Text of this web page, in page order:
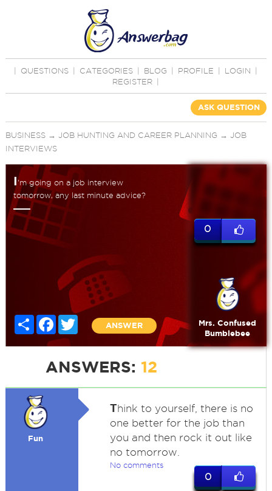
QUESTIONS CATEGORIES BLOG PROFILE LOGIN
REGISTER
ASK QUESTION
BUSINESS→ JOB HUNTING AND CAREER PLANNING → JOB
INTERVIEWS
I'm going on a job interview
tomorrow, any last minute advice?
Share FacebookTwitter
ANSWER
0
Mrs. Confused
Bumblebee
ANSWERS: 12
Fun
Think to yourself, there is no
one better for the job than
you and then rock it out like
no tomorrow.
No comments
0